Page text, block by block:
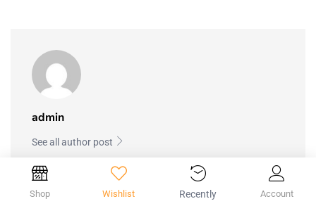
Shop Wishlist Recently Account
admin
See all author post